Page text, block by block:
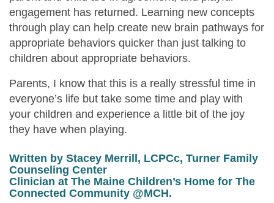
engagement has returned. Learning new concepts
through play can help create new brain pathways for
appropriate behaviors quicker than just talking to
children about appropriate behaviors.
Parents, I know that this is a really stressful time in
everyone’s life but take some time and play with
your children and experience a little bit of the joy
they have when playing.
Written by Stacey Merrill, LCPCc, Turner Family
Counseling Center
Clinician at The Maine Children’s Home for The
Connected Community @MCH.